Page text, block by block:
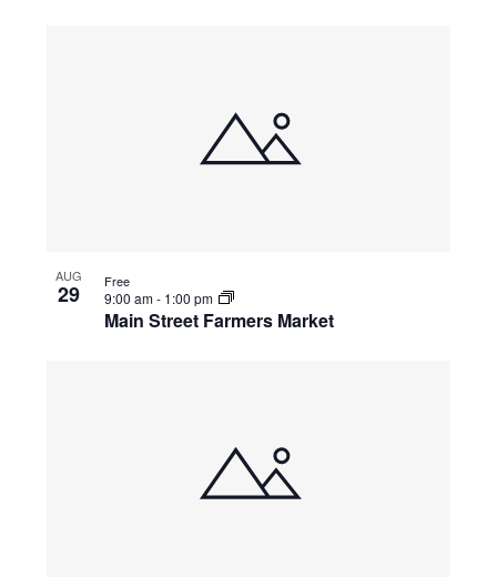
AUG
29
Main Street Farmers Market
9:00 am- 1:00 pm
Free